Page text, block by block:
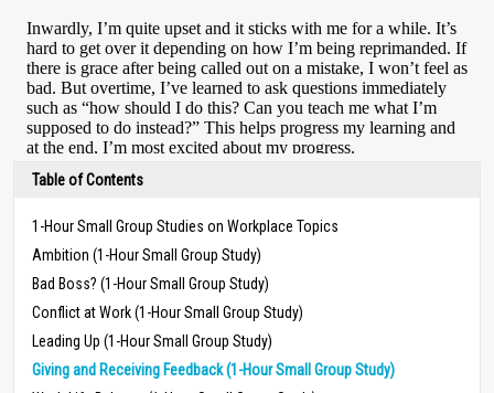
Table of Contents
1-Hour Small Group Studies on Workplace Topics
Ambition (1-Hour Small Group Study)
Bad Boss? (1-Hour Small Group Study)
Conflict at Work (1-Hour Small Group Study)
Leading Up (1-Hour Small Group Study)
Giving and Receiving Feedback (1-Hour Small Group Study)